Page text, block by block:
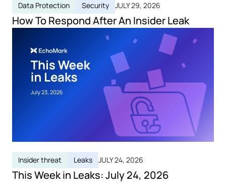
Data Protection Security JULY 29, 2026
How To Respond After An Insider Leak
Insider threat Leaks JULY 24, 2026
This Week in Leaks: July 24, 2026